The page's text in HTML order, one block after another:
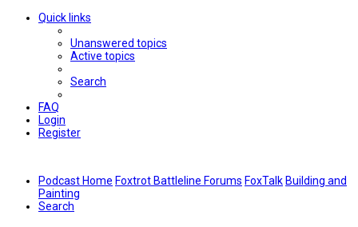
Quick links
Unanswered topics
Active topics
Search
FAQ
Login
Register
Podcast Home Foxtrot Battleline Forums FoxTalk Building and
Painting
Search